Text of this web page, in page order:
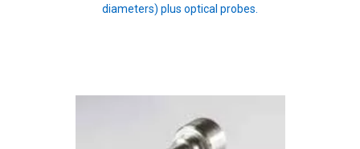
diameters) plus optical probes.